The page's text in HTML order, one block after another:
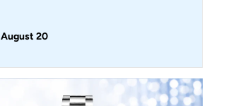
August 20